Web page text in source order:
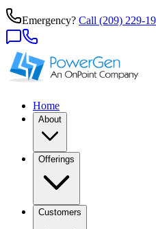
Emergency? Call (209) 229-
Home
About
Offerings
Customers